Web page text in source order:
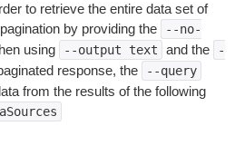
to retrieve the entire data set of
by providing the
--no-
using --output text and the
-
response, the --query
from the results of the following